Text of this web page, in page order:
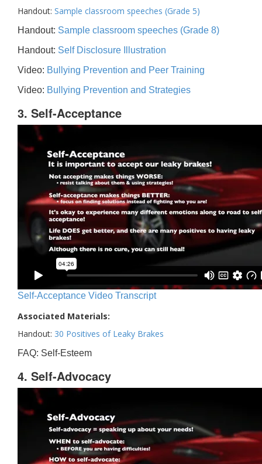
Handout: Sample classroom speeches (Grade 5)
Handout: Sample classroom speeches (Grade 8)
Handout: Self Disclosure Illustration
Video: Bullying Prevention and Peer Training
Video: Bullying Prevention and Strategies
3. Self-Acceptance
Self-Acceptance Video Transcript
Associated Materials:
Handout: 30 Positives of Leaky Brakes
FAQ: Self-Esteem
4. Self-Advocacy